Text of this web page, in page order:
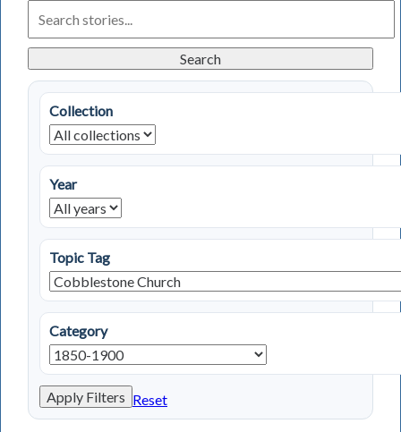
Living
in
Stories
Search
Collection
Year
Topic Tag
Category
Apply Filters Reset